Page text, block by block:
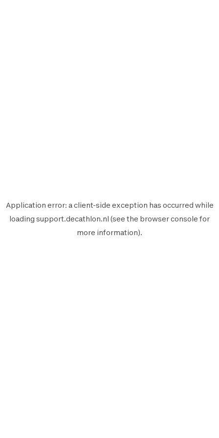
Application error: aclient-side exception has occurred while
loading support.decathlon.nl (see the browser console for
more information).